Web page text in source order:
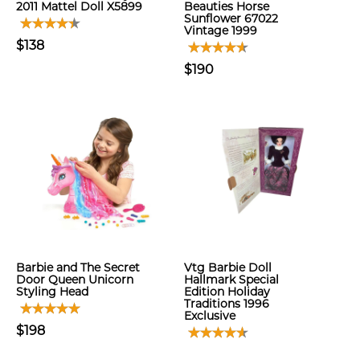
2011 Mattel Doll X5899
$138
Beauties Horse
Sunflower 67022
Vintage 1999
$190
Barbie and The Secret
Door Queen Unicorn
Styling Head
$198
Vtg Barbie Doll
Hallmark Special
Edition Holiday
Traditions 1996
Exclusive